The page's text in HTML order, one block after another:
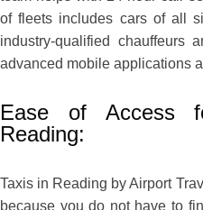
of fleets includes cars of all
industry-qualified chauffeurs
advanced mobile applications
Ease of Access
Reading:
Taxis in Reading by Airport
because you do not have to